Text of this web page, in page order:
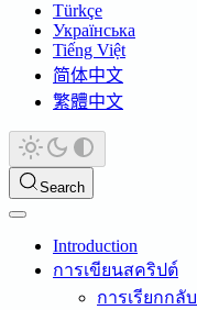
Türkçe
Українська
Tiếng Việt
简体中文
繁體中文
Search
Introduction
การเขียนสคริปต์
การเรียกกลับ